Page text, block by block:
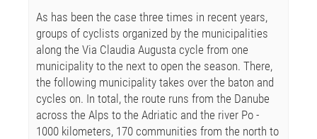
As has been the case three times in recent years,
groups of cyclists organized by the municipalities
along the Via Claudia Augusta cycle from one
municipality to the next to open the season. There,
the following municipality takes over the baton and
cycles on. In total, the route runs from the Danube
across the Alps to the Adriatic and the river Po -
1000 kilometers, 170 communities from the north to